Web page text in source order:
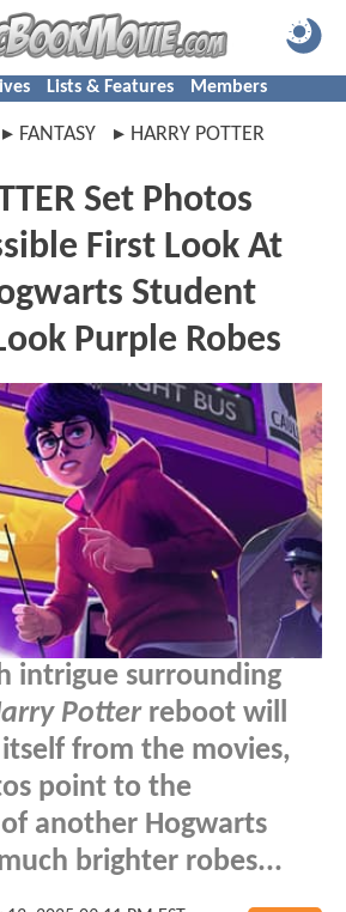
Lists & Features Members
FANTASY HARRY POTTER
Set Photos
First Look At
Student
Purple Robes
intrigue surrounding
Potterreboot will
from the movies,
point to the
another Hogwarts
brighter robes...